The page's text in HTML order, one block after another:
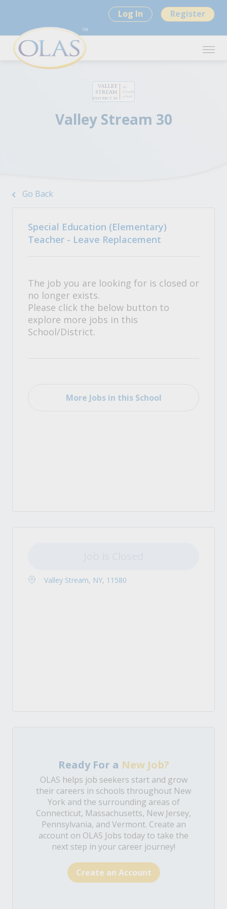
Log In Register
Valley Stream 30
Go Back
Special Education (Elementary)
Teacher - Leave Replacement
The job you are looking for is closed or
no longer exists.
Please click the below button to
explore more jobs in this
School/District.
More Jobs in this School
Valley Stream, NY, 11580
Ready For a New Job?
OLAS helps job seekers start and grow
their careers in schools throughout New
York and the surrounding areas of
Connecticut, Massachusetts, New Jersey,
Pennsylvania, and Vermont. Create an
account on OLAS Jobs today to take the
next step in your career journey!
Create an Account